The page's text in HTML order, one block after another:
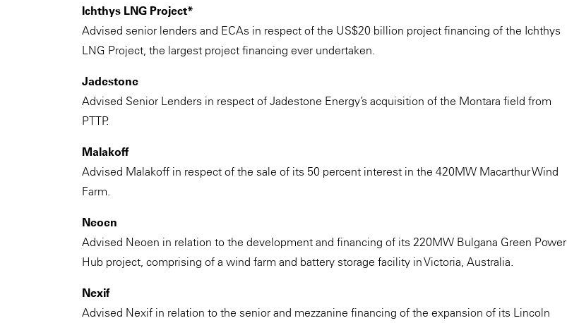
Ichthys LNG Project*
Advised senior lenders and ECAs in respect of the US$20 billion project financing of the Ichthys
LNG Project, the largest project financing ever undertaken.
Jadestone
Advised Senior Lenders in respect of Jadestone Energy’s acquisition of the Montara field from
PTTP.
Malakoff
Advised Malakoff in respect of the sale of its 50 percent interest in the 420MW Macarthur Wind
Farm.
Neoen
Advised Neoen in relation to the development and financing of its 220MW Bulgana Green Power
Hub project, comprising of a wind farm and battery storage facility in Victoria, Australia.
Nexif
Advised Nexif in relation to the senior and mezzanine financing of the expansion of its Lincoln